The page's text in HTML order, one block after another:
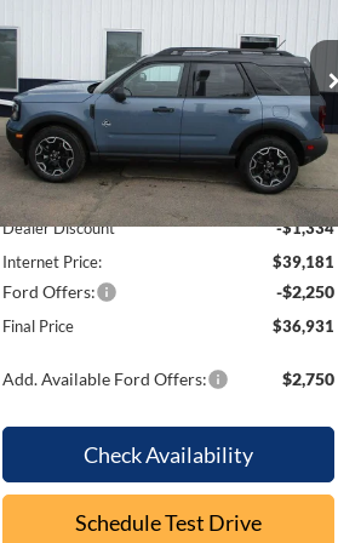
Special Offer
Price Drop
VIN:3FMCR9CN4TRE24294 Stock:F2089
Model:R9C
In Stock Ext. Int.
MSRP:
$40,515
Dealer Discount
-$1,334
Internet Price:
$39,181
Ford Offers: -$2,250
Final Price $36,931
Add. Available Ford Offers: $2,750
Check Availability
Schedule Test Drive